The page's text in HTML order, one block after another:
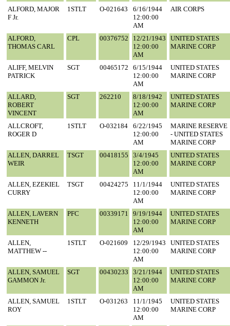
ALFORD, MAJOR
F Jr.
1STLT O-021643
6/16/1944
12:00:00
AM
AIR CORPS
ALFORD,
THOMAS CARL
CPL 00376752
12/21/1943
12:00:00
AM
UNITED STATES
MARINE CORP
ALIFF, MELVIN
PATRICK
SGT 00465172
6/15/1944
12:00:00
AM
UNITED STATES
MARINE CORP
ALLARD,
ROBERT
VINCENT
SGT 262210
8/18/1942
12:00:00
AM
UNITED STATES
MARINE CORP
ALLCROFT,
ROGER D
1STLT O-032184
6/22/1945
12:00:00
AM
MARINE RESERVE
- UNITED STATES
MARINE CORP
ALLEN, DARREL
WEIR
TSGT 00418155
3/4/1945
12:00:00
AM
UNITED STATES
MARINE CORP
ALLEN, EZEKIEL
CURRY
TSGT 00424275
11/1/1944
12:00:00
AM
UNITED STATES
MARINE CORP
ALLEN, LAVERN
KENNETH
PFC 00339171
9/19/1944
12:00:00
AM
UNITED STATES
MARINE CORP
ALLEN,
MATTHEW --
1STLT O-021609
12/29/1943
12:00:00
AM
UNITED STATES
MARINE CORP
ALLEN, SAMUEL
GAMMON Jr.
SGT 00430233
3/21/1944
12:00:00
AM
UNITED STATES
MARINE CORP
ALLEN, SAMUEL
ROY
1STLT O-031263
11/1/1945
12:00:00
AM
UNITED STATES
MARINE CORP